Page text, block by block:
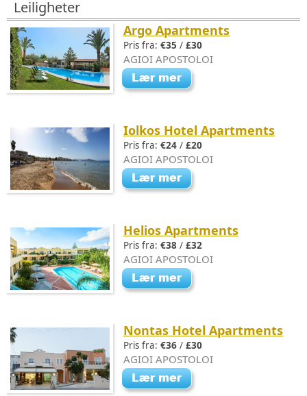
Leiligheter
Argo Apartments
Pris fra: €35 / £30
AGIOI APOSTOLOI
Iolkos Hotel Apartments
Pris fra: €24 / £20
AGIOI APOSTOLOI
Helios Apartments
Pris fra: €38 / £32
AGIOI APOSTOLOI
Nontas Hotel Apartments
Pris fra: €36 / £30
AGIOI APOSTOLOI